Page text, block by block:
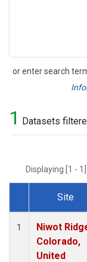
or enter search
Search
1 Datasets
Displaying [1 -
Dataset Number
Site
1
Niwot
Colorado,
United